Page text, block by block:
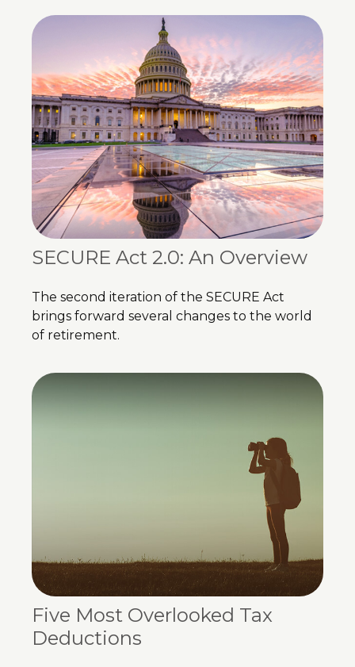
SECURE Act 2.0: An Overview
The second iteration of the SECURE Act
brings forward several changes to the world
of retirement.
Five Most Overlooked Tax
Deductions